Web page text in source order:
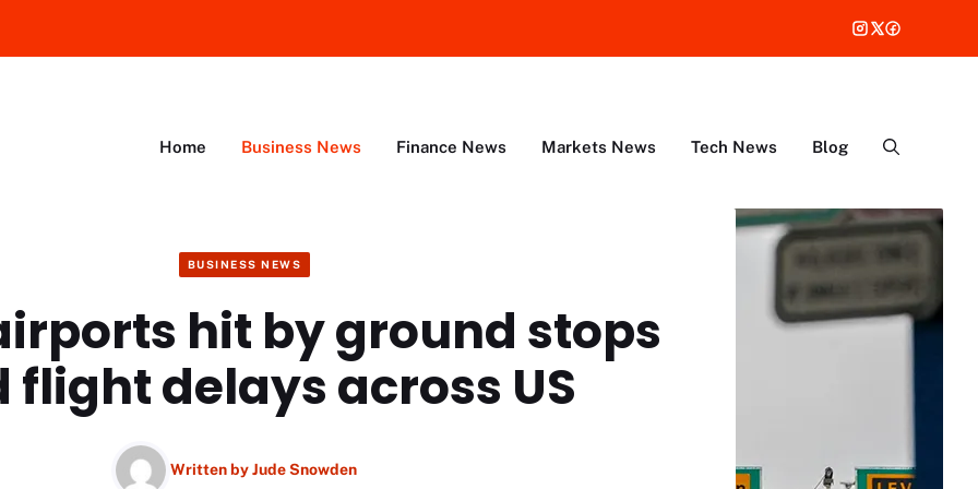
Home Business News Finance News Markets News Tech News Blog
BUSINESS NEWS
hit by ground stops
flight delays across US
Written byJude Snowden